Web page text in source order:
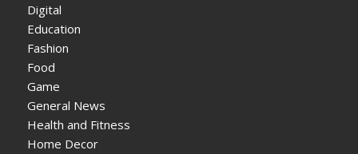
Digital
Education
Fashion
Food
Game
General News
Health and Fitness
Home Decor